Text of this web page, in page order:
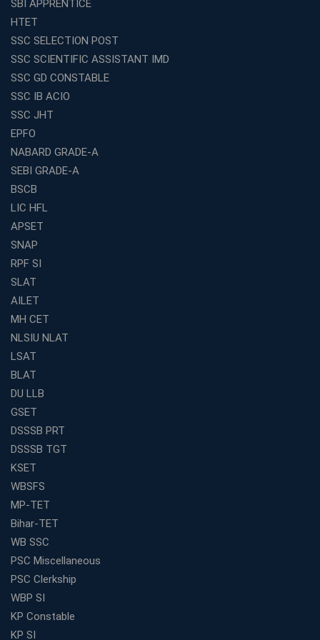
Franchise Education Business: A Smart Choice for
Entrepreneurs
Exploring the Growing Potential of Educational
Franchises in India
Why IBPS PO Coaching in Kolkata Is the Smart Choice
for Banking Aspirants
Why Choosing the Right SBI PO Course Is the First Step
to Success
Franchise Education Business: A Smart Path to Success
in India
SSC CGL Coaching Centre Near Me with Online and
Offline Classes
Avision Institute: Your Trusted Partner for WBCS
Preparation
Find the Best Banking Coaching Near Me in Minutes
The Definitive Syllabus-Wise Plan to Crack Your IBPS
RRB Exam
Weak in Quantitative Aptitude? Our Coaching
Academy's Method is Your Key
What Makes RRB Coaching Faculty "Expert"? (5 Key
Traits)
Is Joining a Top SSC Coaching Institute Necessary?
Is IBPS Clerk a Good Career? Salary, Job Profile &amp;
What to Expect After IBPS Mains: The Interview and
Final Selection
Want to Enter the Education Sector? An SSC Franchise
Start Today, Succeed Tomorrow: Your IBPS PO Action
Plan
Roadmap
SBI APPRENTICE
HTET
SSC SELECTION POST
SSC SCIENTIFIC ASSISTANT IMD
SSC GD CONSTABLE
SSC IB ACIO
SSC JHT
EPFO
NABARD GRADE-A
SEBI GRADE-A
BSCB
LIC HFL
APSET
SNAP
RPF SI
SLAT
AILET
MH CET
NLSIU NLAT
LSAT
BLAT
DU LLB
GSET
DSSSB PRT
DSSSB TGT
KSET
WBSFS
MP-TET
Bihar-TET
WB SSC
PSC Miscellaneous
PSC Clerkship
WBP SI
KP Constable
KP SI